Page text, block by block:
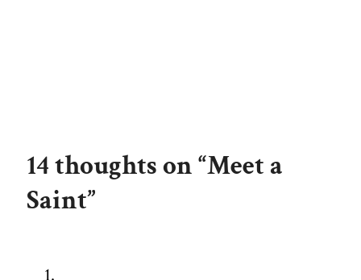
14 thoughts on “Meet a
Saint”